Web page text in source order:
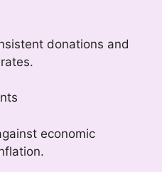
donations and
economic